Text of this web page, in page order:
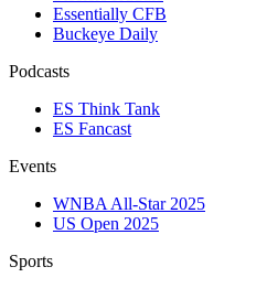
Essentially CFB
Buckeye Daily
Podcasts
ES Think Tank
ES Fancast
Events
WNBA All-Star 2025
US Open 2025
Sports